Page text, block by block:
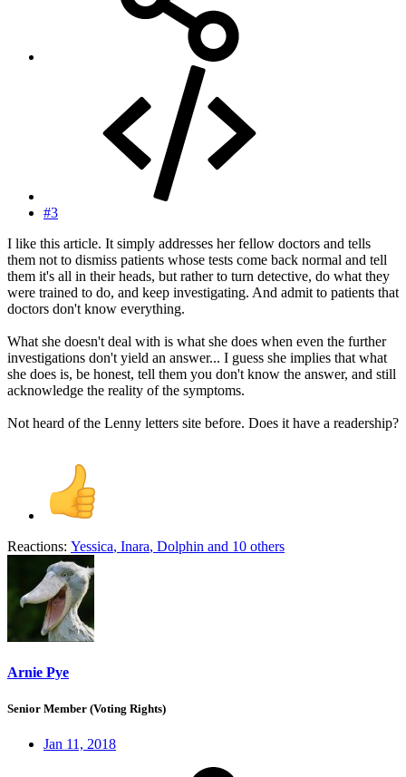
#3
I like this article. It simply addresses her fellow doctors and tells
them not to dismiss patients whose tests come back normal and tell
them it's all in their heads, but rather to turn detective, do what they
were trained to do, and keep investigating. And admit to patients that
doctors don't know everything.
What she doesn't deal with is what she does when even the further
investigations don't yield an answer... I guess she implies that what
she does is, be honest, tell them you don't know the answer, and still
acknowledge the reality of the symptoms.
Not heard of the Lenny letters site before. Does it have a readership?
Reactions: Yessica, Inara, Dolphin and 10 others
Arnie Pye
Senior Member (Voting Rights)
Jan 11, 2018